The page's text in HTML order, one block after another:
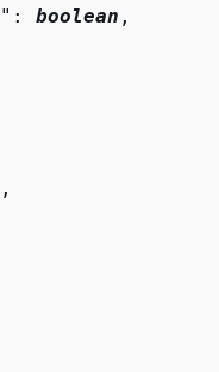
": boolean ,
,